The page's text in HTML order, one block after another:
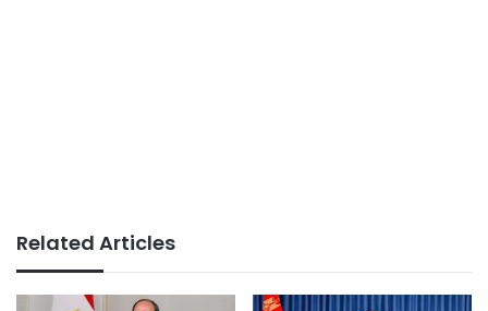
Related Articles